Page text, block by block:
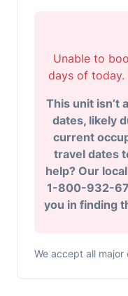
Unable to
days of today.
This unit isn’t
dates, likely
current
travel dates
help? Our
1-800-932-
you in finding
We accept all